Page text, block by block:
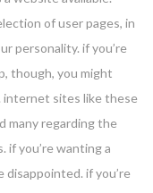
of user pages, in
personality. if you’re
though, you might
internet sites like these
many regarding the
if you’re wanting a
if you’re